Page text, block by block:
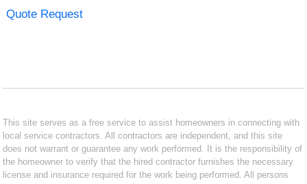
Quote Request
This site serves as a free service to assist homeowners in connecting with
local service contractors. All contractors are independent, and this site
does not warrant or guarantee any work performed. It is the responsibility of
the homeowner to verify that the hired contractor furnishes the necessary
license and insurance required for the work being performed. All persons